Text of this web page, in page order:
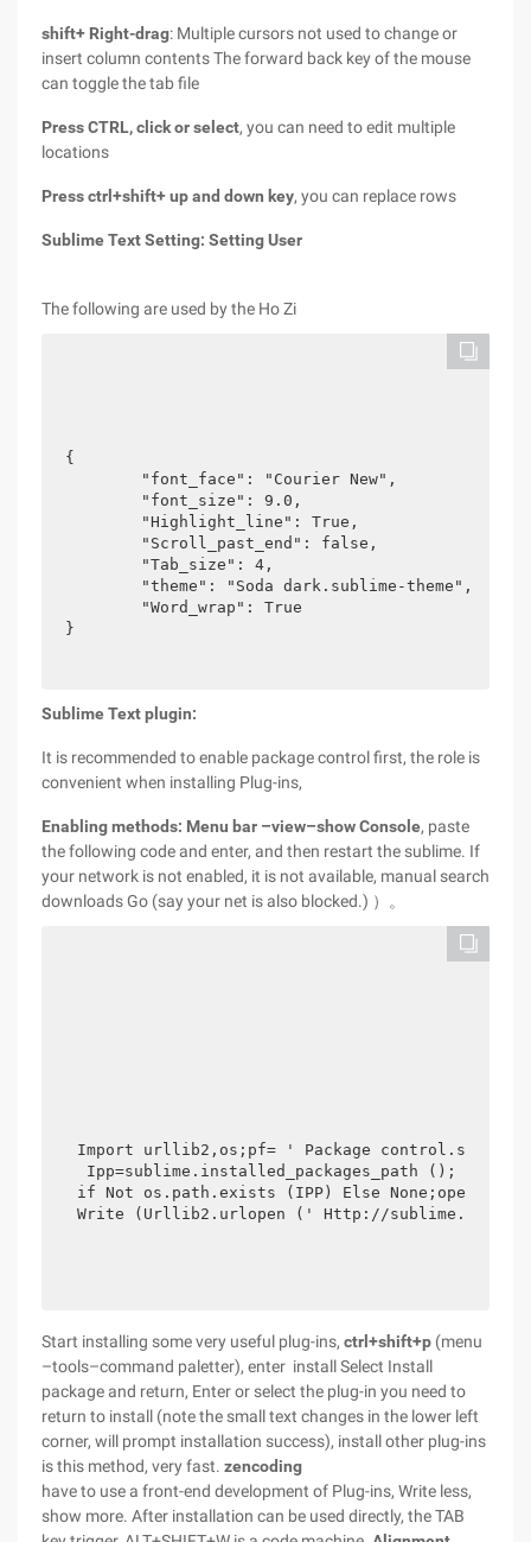
shift+ Right-drag: Multiple cursors not used to change or
insert column contents The forward back key of the mouse
can toggle the tab file
Press CTRL, click or select, you can need to edit multiple
locations
Press ctrl+shift+ up and down key, you can replace rows
Sublime Text Setting: Setting User
The following are used by the Ho Zi
{
}
Sublime Text plugin:
It is recommended to enable package control first, the role is
convenient when installing Plug-ins,
Enabling methods: Menu bar –view–show Console, paste
the following code and enter, and then restart the sublime. If
your network is not enabled, it is not available, manual search
downloads Go (say your net is also blocked.) ）。
Import urllib2,os;pf= ' Package
Ipp=sublime.installed_packages_path ();
if Not os.path.exists (IPP) Else None;open
Write (Urllib2.urlopen (' Http://
Start installing some very useful plug-ins, ctrl+shift+p (menu
–tools–command paletter), enter install Select Install
package and return, Enter or select the plug-in you need to
return to install (note the small text changes in the lower left
corner, will prompt installation success), install other plug-ins
is this method, very fast. zencoding
have to use a front-end development of Plug-ins, Write less,
show more. After installation can be used directly, the TAB